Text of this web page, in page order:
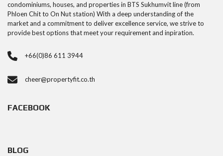
condominiums, houses, and properties in BTS Sukhumvit line (from
Phloen Chit to On Nut station) With a deep understanding of the
market and a commitment to deliver excellence service, we strive to
provide best options that meet your requirement and inpiration.
+66(0)86 611 3944
cheer@propertyfit.co.th
FACEBOOK
BLOG